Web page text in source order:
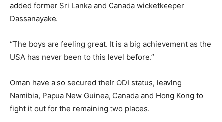
added former Sri Lanka and Canada wicketkeeper
Dassanayake.
“The boys are feeling great. It is a big achievement as the
USA has never been to this level before.”
Oman have also secured their ODI status, leaving
Namibia, Papua New Guinea, Canada and Hong Kong to
fight it out for the remaining two places.